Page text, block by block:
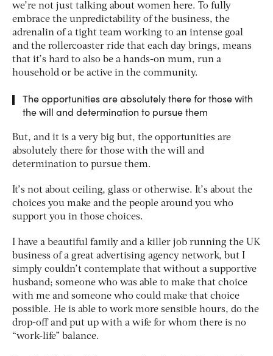
we’re not just talking about women here. To fully
embrace the unpredictability of the business, the
adrenalin of a tight team working to an intense goal
and the rollercoaster ride that each day brings, means
that it’s hard to also be a hands-on mum, run a
household or be active in the community.
The opportunities are absolutely there for those with
the will and determination to pursue them
But, and it is a very big but, the opportunities are
absolutely there for those with the will and
determination to pursue them.
It’s not about ceiling, glass or otherwise. It’s about the
choices you make and the people around you who
support you in those choices.
I have a beautiful family and a killer job running the UK
business of a great advertising agency network, but I
simply couldn’t contemplate that without a supportive
husband; someone who was able to make that choice
with me and someone who could make that choice
possible. He is able to work more sensible hours, do the
drop-off and put up with a wife for whom there is no
“work-life” balance.